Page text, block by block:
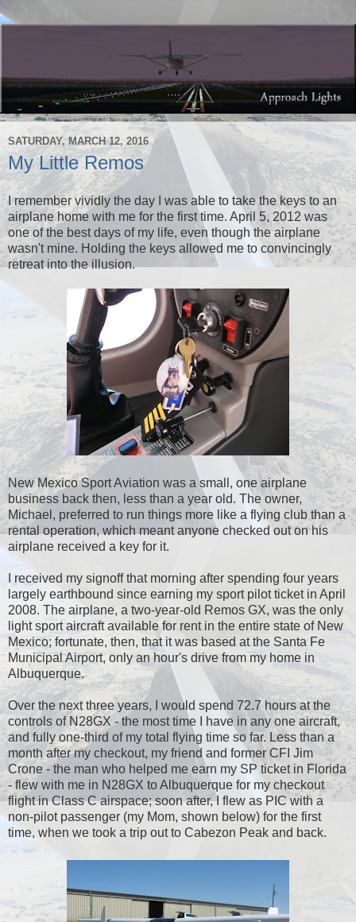
SATURDAY, MARCH 12, 2016
My Little Remos
I remember vividly the day I was able to take the keys to an
airplane home with me for the first time. April 5, 2012 was
one of the best days of my life, even though the airplane
wasn't mine. Holding the keys allowed me to convincingly
retreat into the illusion.
New Mexico Sport Aviation was a small, one airplane
business back then, less than a year old. The owner,
Michael, preferred to run things more like a flying club than a
rental operation, which meant anyone checked out on his
airplane received a key for it.
I received my signoff that morning after spending four years
largely earthbound since earning my sport pilot ticket in April
2008. The airplane, a two-year-old Remos GX, was the only
light sport aircraft available for rent in the entire state of New
Mexico; fortunate, then, that it was based at the Santa Fe
Municipal Airport, only an hour's drive from my home in
Albuquerque.
Over the next three years, I would spend 72.7 hours at the
controls of N28GX - the most time I have in any one aircraft,
and fully one-third of my total flying time so far. Less than a
month after my checkout, my friend and former CFI Jim
Crone - the man who helped me earn my SP ticket in Florida
- flew with me in N28GX to Albuquerque for my checkout
flight in Class C airspace; soon after, I flew as PIC with a
non-pilot passenger (my Mom, shown below) for the first
time, when we took a trip out to Cabezon Peak and back.